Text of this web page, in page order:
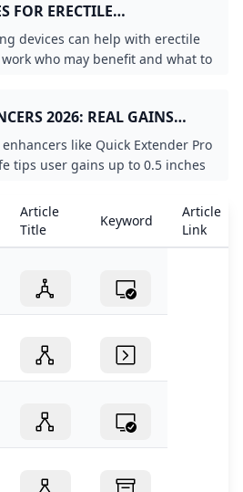
FOR ERECTILE
devices can help with erectile
who may benefit and what to
2026: REAL GAINS
like Quick Extender Pro
tips user gains up to 0.5 inches
Article
Title
Keyword
Article
Link